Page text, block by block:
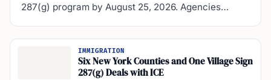
287(g) program by August 25, 2026. Agencies…
IMMIGRATION
Six New York Counties and One Village Sign
287(g) Deals with ICE